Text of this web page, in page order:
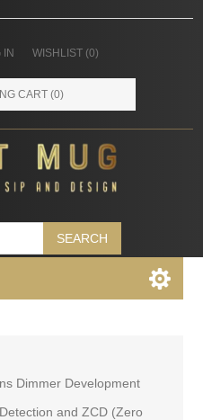
IN WISHLIST (0)
CART (0)
SEARCH
Dimmer Development
and ZCD (Zero